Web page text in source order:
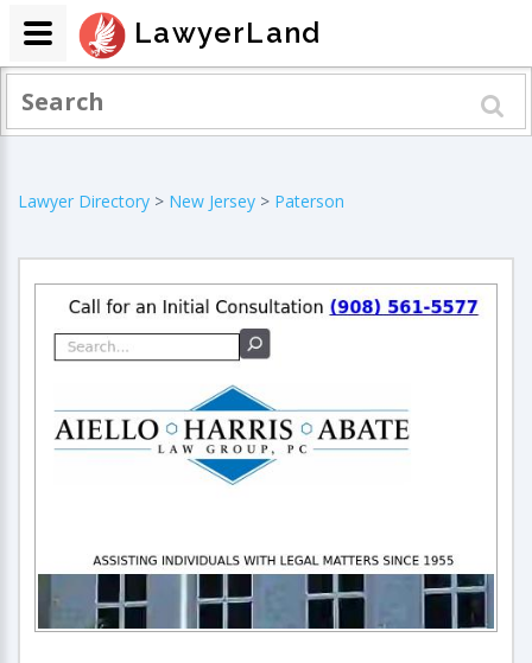
Lawyer Directory > New Jersey > Paterson
LawyerLand